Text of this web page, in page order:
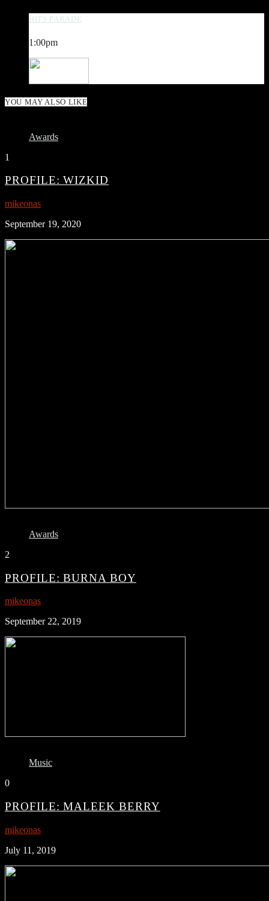
HITS PARADE
1:00pm
YOU MAY ALSO LIKE
Awards
1
PROFILE: WIZKID
mikeonas
September 19, 2020
Awards
2
PROFILE: BURNA BOY
mikeonas
September 22, 2019
Music
0
PROFILE: MALEEK BERRY
mikeonas
July 11, 2019